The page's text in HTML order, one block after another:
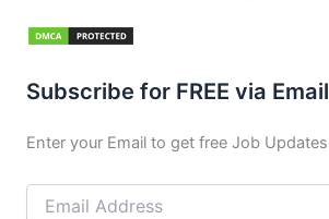
Subscribe for FREE via Email
Enter your Email to get free Job Updates
Email
Address